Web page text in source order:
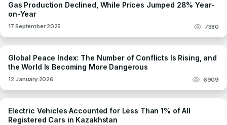
Gas Production Declined, While Prices Jumped 28% Year-
on-Year
17 September 2025 7380
Global Peace Index: The Number of Conflicts Is Rising, and
the World Is Becoming More Dangerous
12 January 2026 6909
Electric Vehicles Accounted for Less Than 1% of All
Registered Cars in Kazakhstan